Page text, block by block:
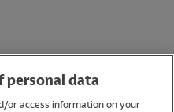
personal data
or access information on your